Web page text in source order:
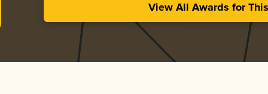
View All Awards for